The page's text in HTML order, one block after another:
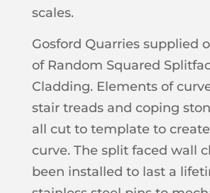
scales.
Gosford Quarries supplied
of Random Squared
Cladding. Elements of
stair treads and coping
all cut to template to
curve. The split faced wall
been installed to last a